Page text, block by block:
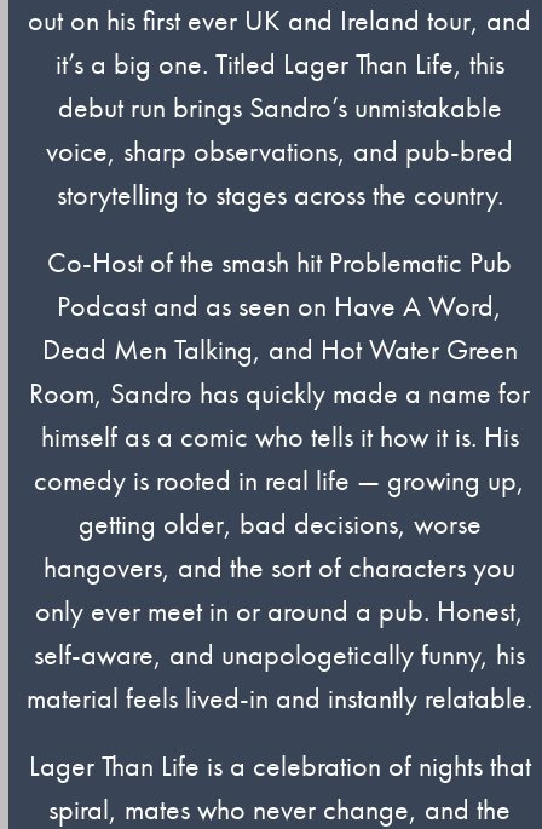
out on his first ever UK and Ireland tour, and
it’s a big one. Titled Lager Than Life, this
debut run brings Sandro’s unmistakable
voice, sharp observations, and pub-bred
storytelling to stages across the country.
Co-Host of the smash hit Problematic Pub
Podcast and as seen on Have A Word,
Dead Men Talking, and Hot Water Green
Room, Sandro has quickly made a name for
himself as a comic who tells it how it is. His
comedy is rooted in real life — growing up,
getting older, bad decisions, worse
hangovers, and the sort of characters you
only ever meet in or around a pub. Honest,
self-aware, and unapologetically funny, his
material feels lived-in and instantly relatable.
Lager Than Life is a celebration of nights that
spiral, mates who never change, and the